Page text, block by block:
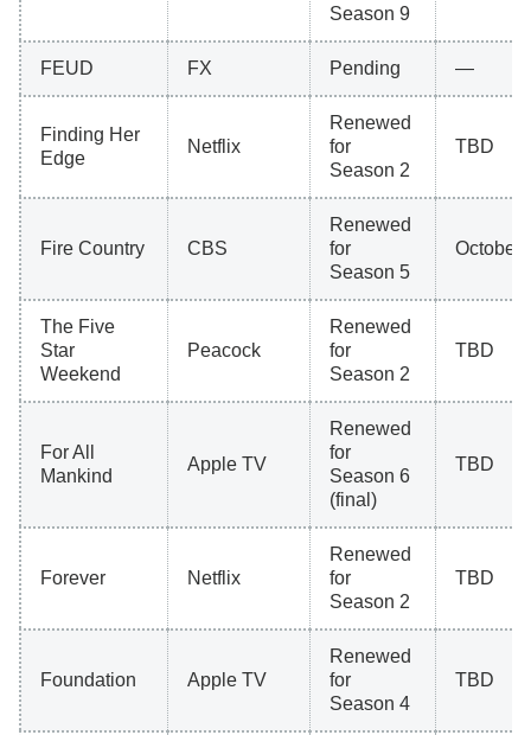
Season 9
FEUD FX Pending —
Finding Her
Edge
Netflix
Renewed
for
Season 2
TBD
Fire Country CBS
Renewed
for
Season 5
October
The Five
Star
Weekend
Peacock
Renewed
for
Season 2
TBD
For All
Mankind
Apple TV
Renewed
for
Season 6
(final)
TBD
Forever Netflix
Renewed
for
Season 2
TBD
Foundation Apple TV
Renewed
for
Season 4
TBD